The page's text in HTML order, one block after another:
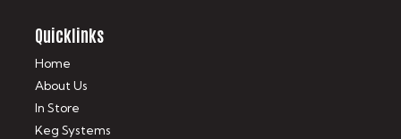
Quicklinks
Home
About Us
In Store
Keg Systems